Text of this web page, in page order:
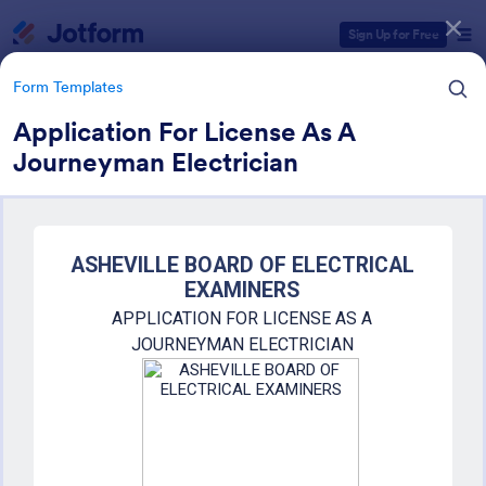
Sign Up for Free
Form Templates
Application For License As A
Journeyman Electrician
Education Forms
10,920 Templates
Form Templates Categories